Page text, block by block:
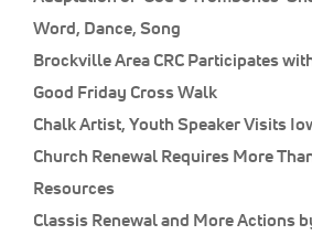
Word, Dance, Song
Brockville Area CRC Participates
Good Friday Cross Walk
Chalk Artist, Youth Speaker Visits
Church Renewal Requires More
Resources
Classis Renewal and More Actions